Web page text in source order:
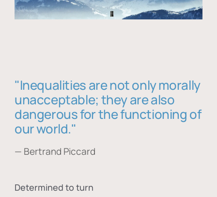
"Inequalities are not only morally
unacceptable; they are also
dangerous for the functioning of
our world."
— Bertrand Piccard
Determined to turn